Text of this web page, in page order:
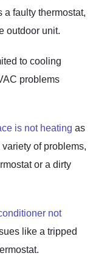
a faulty thermostat,
outdoor unit.
to cooling
problems
is not heating as
of problems,
or a dirty
not
like a tripped